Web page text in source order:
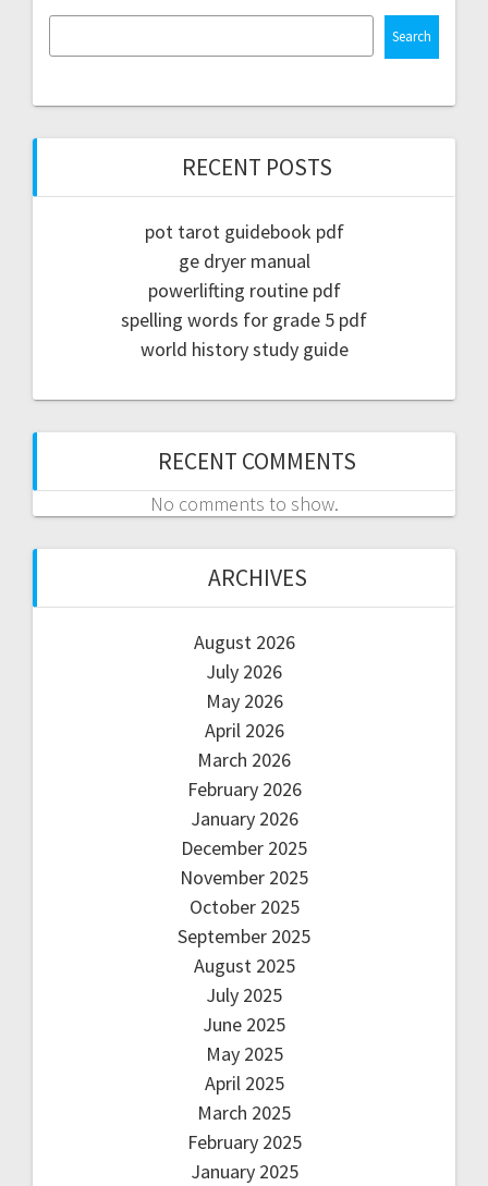
Search
RECENT POSTS
pot tarot guidebook pdf
ge dryer manual
powerlifting routine pdf
spelling words for grade 5 pdf
world history study guide
RECENT COMMENTS
No comments to show.
ARCHIVES
August 2026
July 2026
May 2026
April 2026
March 2026
February 2026
January 2026
December 2025
November 2025
October 2025
September 2025
August 2025
July 2025
June 2025
May 2025
April 2025
March 2025
February 2025
January 2025